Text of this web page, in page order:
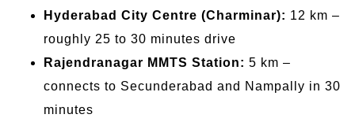
Hyderabad City Centre (Charminar): 12 km –
roughly 25 to 30 minutes drive
Rajendranagar MMTS Station: 5 km –
connects to Secunderabad and Nampally in 30
minutes